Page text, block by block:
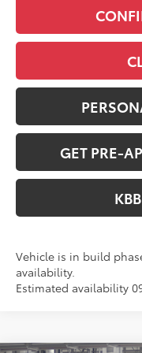
GET PRE-
Vehicle is in build
availability.
Estimated availability